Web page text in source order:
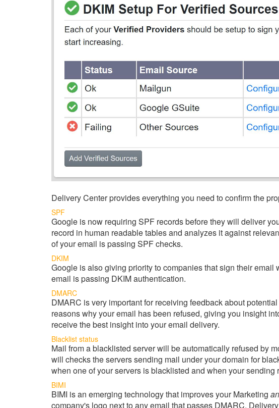
Delivery Center provides everything you need to confirm the
SPF
Google is now requiring SPF records before they will deliver
record in human readable tables and analyzes it against
of your email is passing SPF checks.
DKIM
Google is also giving priority to companies that sign their email
email is passing DKIM authentication.
DMARC
DMARC is very important for receiving feedback about
reasons why your email has been refused, giving you insight
receive the best insight into your email delivery.
Blacklist status
Mail from a blacklisted server will be automatically refused by
will checks the servers sending mail under your domain for
when one of your servers is blacklisted and when your sending
BIMI
BIMI is an emerging technology that improves your Marketing
company's logo next to any email that passes DMARC.